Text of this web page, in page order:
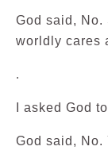
God said, No.
worldly cares
.
I asked God
God said, No.